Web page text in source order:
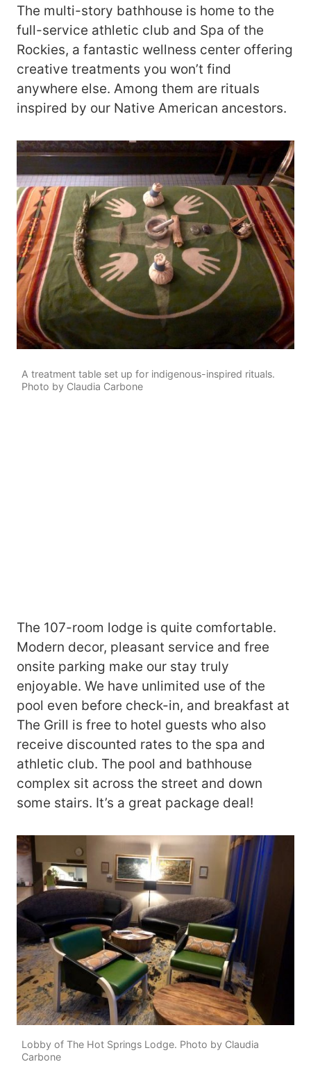
The multi-story bathhouse is home to the
full-service athletic club and Spa of the
Rockies, a fantastic wellness center offering
creative treatments you won’t find
anywhere else. Among them are rituals
inspired by our Native American ancestors.
A treatment table set up for indigenous-inspired rituals.
Photo by Claudia Carbone
The 107-room lodge is quite comfortable.
Modern decor, pleasant service and free
onsite parking make our stay truly
enjoyable. We have unlimited use of the
pool even before check-in, and breakfast at
The Grill is free to hotel guests who also
receive discounted rates to the spa and
athletic club. The pool and bathhouse
complex sit across the street and down
some stairs. It’s a great package deal!
Lobby of The Hot Springs Lodge. Photo by Claudia
Carbone